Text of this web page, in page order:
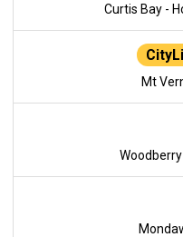
Curtis Bay -
Mt